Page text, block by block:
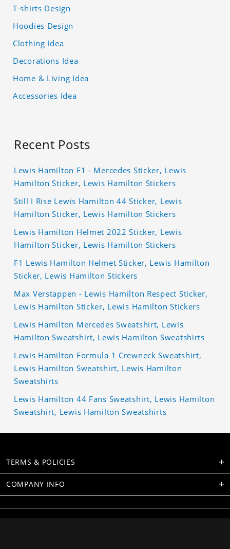
T-shirts Design
Hoodies Design
Clothing Idea
Decorations Idea
Home & Living Idea
Accessories Idea
Recent Posts
Lewis Hamilton F1 - Mercedes Sticker, Lewis
Hamilton Sticker, Lewis Hamilton Stickers
Still I Rise Lewis Hamilton 44 Sticker, Lewis
Hamilton Sticker, Lewis Hamilton Stickers
Lewis Hamilton Helmet 2022 Sticker, Lewis
Hamilton Sticker, Lewis Hamilton Stickers
F1 Lewis Hamilton Helmet Sticker, Lewis Hamilton
Sticker, Lewis Hamilton Stickers
Max Verstappen - Lewis Hamilton Respect Sticker,
Lewis Hamilton Sticker, Lewis Hamilton Stickers
Lewis Hamilton Mercedes Sweatshirt, Lewis
Hamilton Sweatshirt, Lewis Hamilton Sweatshirts
Lewis Hamilton Formula 1 Crewneck Sweatshirt,
Lewis Hamilton Sweatshirt, Lewis Hamilton
Sweatshirts
Lewis Hamilton 44 Fans Sweatshirt, Lewis Hamilton
Sweatshirt, Lewis Hamilton Sweatshirts
TERMS & POLICIES
COMPANY INFO